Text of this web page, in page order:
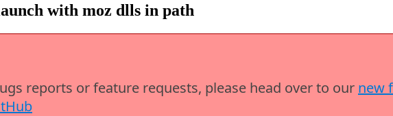
with moz dlls in path
reports or feature requests, please head over to our new